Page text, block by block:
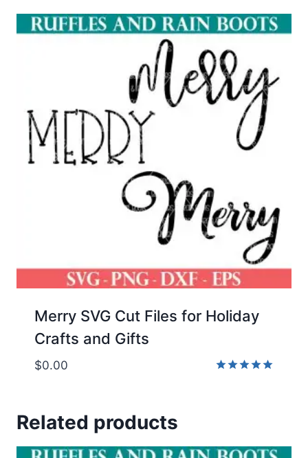
Merry SVG Cut Files for Holiday
Crafts and Gifts
$0.00
Related products